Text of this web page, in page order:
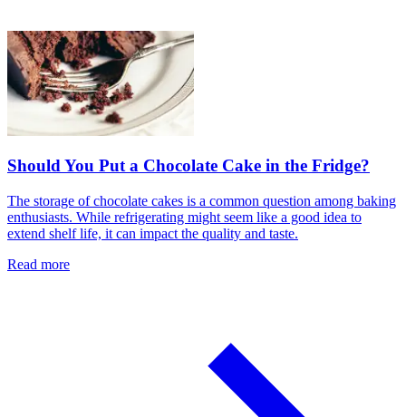
Should You Put a Chocolate Cake in the Fridge?
The storage of chocolate cakes is a common question among baking
enthusiasts. While refrigerating might seem like a good idea to
extend shelf life, it can impact the quality and taste.
Read more